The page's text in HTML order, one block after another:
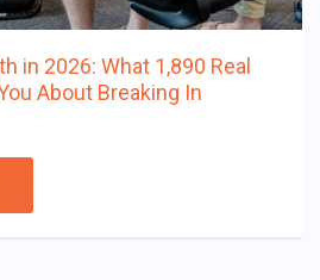
in 2026: What 1,890 Real
About Breaking In